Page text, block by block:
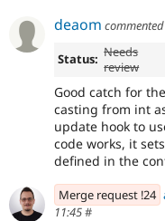
deaom commented
Status: Needs
review
Good catch for
casting from int
update hook to
code works, it
defined in the
Merge request !24
11:45#